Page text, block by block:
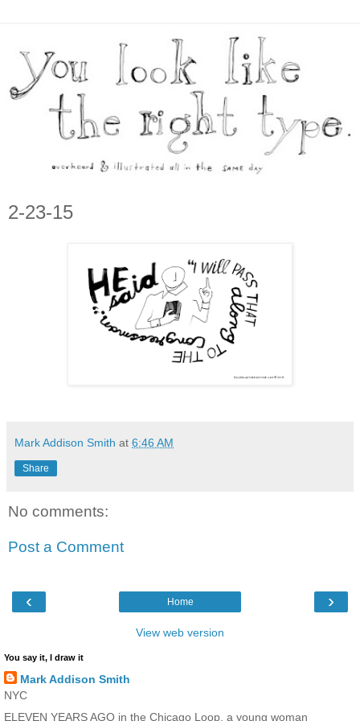
2-23-15
Mark Addison Smith at 6:46 AM
Share
No comments:
Post a Comment
‹ ›
Home
View web version
You say it, I draw it
Mark Addison Smith
NYC
ELEVEN YEARS AGO in the Chicago Loop, a young woman